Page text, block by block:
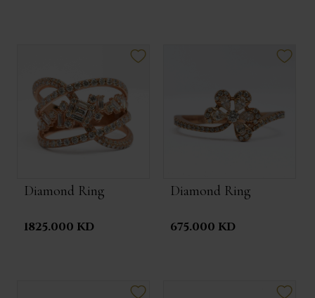
Diamond Ring
1825.000 KD
Diamond Ring
675.000 KD